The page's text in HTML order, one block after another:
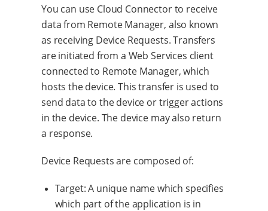
You can use Cloud Connector to receive
data from Remote Manager, also known
as receiving Device Requests. Transfers
are initiated from a Web Services client
connected to Remote Manager, which
hosts the device. This transfer is used to
send data to the device or trigger actions
in the device. The device may also return
a response.
Device Requests are composed of:
Target: A unique name which specifies
which part of the application is in